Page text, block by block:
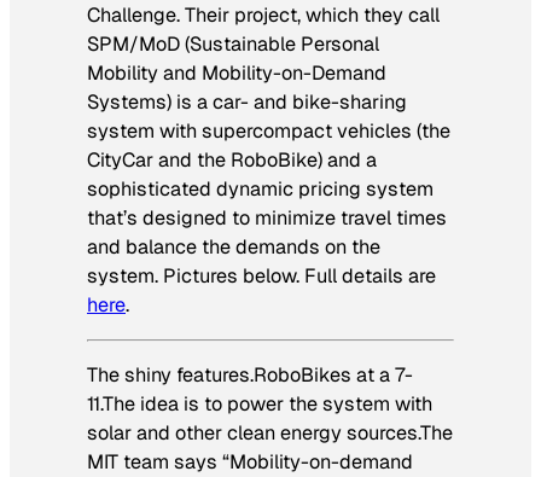
Challenge. Their project, which they call
SPM/MoD (Sustainable Personal
Mobility and Mobility-on-Demand
Systems) is a car- and bike-sharing
system with supercompact vehicles (the
CityCar and the RoboBike) and a
sophisticated dynamic pricing system
that’s designed to minimize travel times
and balance the demands on the
system. Pictures below. Full details are
here.
The shiny features.RoboBikes at a 7-
11.The idea is to power the system with
solar and other clean energy sources.The
MIT team says “Mobility-on-demand